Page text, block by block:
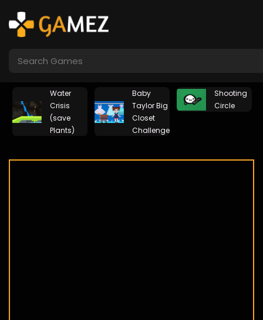
Water
Crisis
(save
Plants)
Baby
Taylor Big
Closet
Challenge
Shooting
Circle